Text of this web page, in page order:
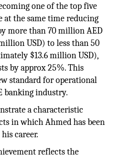
one of the top five
at the same time reducing
more than 70 million AED
USD) to less than 50
$13.6 million USD),
by approx 25%. This
standard for operational
banking industry.
a characteristic
in which Ahmed has been
career.
reflects the